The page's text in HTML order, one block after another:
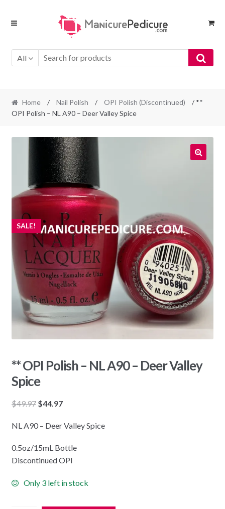
Skip
Skip
All
Home / Nail Polish / OPI Polish (Discontinued)
/ **
OPI Polish – NL A90 – Deer Valley Spice
SALE!
** OPI Polish – NL A90 – Deer Valley
Spice
$49.97 Original
was:
$44.97Current
is:
NL A90 – Deer Valley Spice
0.5oz/15mL Bottle
Discontinued OPI
Only 3 left in stock